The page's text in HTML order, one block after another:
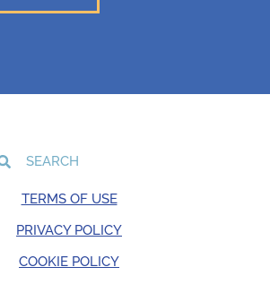
TERMS OF USE
PRIVACY POLICY
COOKIE POLICY